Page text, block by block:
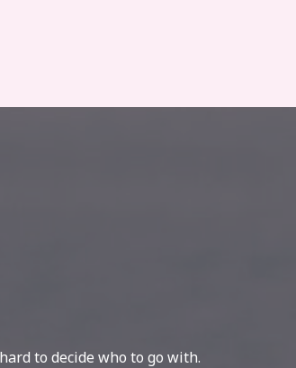
to decide who to go with.